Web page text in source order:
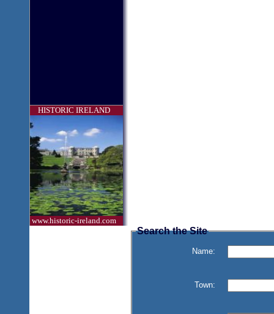
HISTORIC IRELAND
www.historic-ireland.com
Search the Site
Name:
Town: